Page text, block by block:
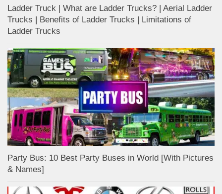
Ladder Truck | What are Ladder Trucks? | Aerial Ladder
Trucks | Benefits of Ladder Trucks | Limitations of
Ladder Trucks
Party Bus: 10 Best Party Buses in World [With Pictures
& Names]